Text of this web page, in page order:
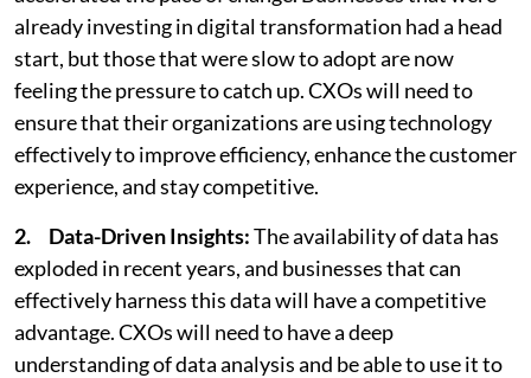
already investing in digital transformation had a head
start, but those that were slow to adopt are now
feeling the pressure to catch up. CXOs will need to
ensure that their organizations are using technology
effectively to improve efficiency, enhance the customer
experience, and stay competitive.
2. Data-Driven Insights:The availability of data has
exploded in recent years, and businesses that can
effectively harness this data will have a competitive
advantage. CXOs will need to have a deep
understanding of data analysis and be able to use it to